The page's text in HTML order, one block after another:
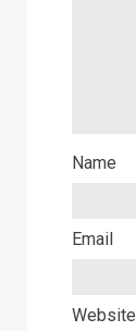
Name
Email
Website